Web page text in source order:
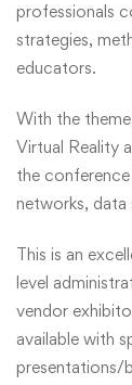
professionals
strategies,
educators.
With the
Virtual Reality
the
networks, data
This is an
level
vendor
available with
presentations/